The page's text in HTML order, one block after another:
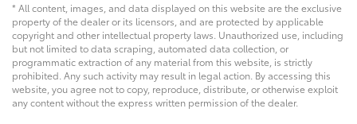
* All content, images, and data displayed on this website are the exclusive
property of the dealer or its licensors, and are protected by applicable
copyright and other intellectual property laws. Unauthorized use, including
but not limited to data scraping, automated data collection, or
programmatic extraction of any material from this website, is strictly
prohibited. Any such activity may result in legal action. By accessing this
website, you agree not to copy, reproduce, distribute, or otherwise exploit
any content without the express written permission of the dealer.